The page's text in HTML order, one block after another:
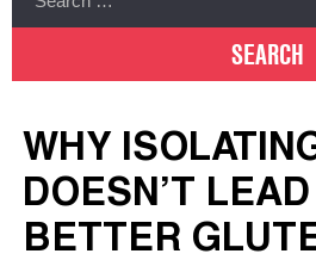
WHY
DOESN’T
BETTER